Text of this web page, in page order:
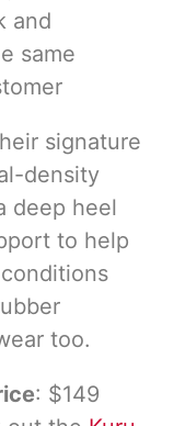
and
same
signature
density
deep heel
to help
too.
: $149